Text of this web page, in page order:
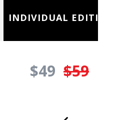
INDIVIDUAL EDITION
$49 $59